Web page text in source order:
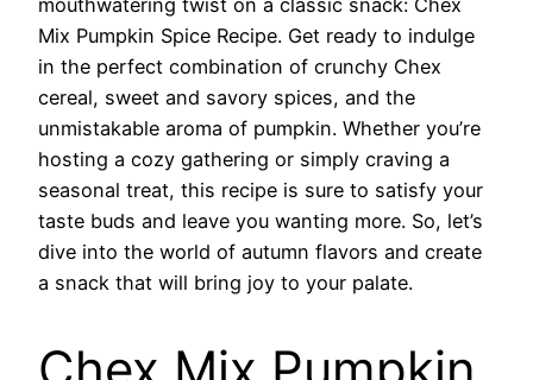
mouthwatering twist on a classic snack: Chex
Mix Pumpkin Spice Recipe. Get ready to indulge
in the perfect combination of crunchy Chex
cereal, sweet and savory spices, and the
unmistakable aroma of pumpkin. Whether you’re
hosting a cozy gathering or simply craving a
seasonal treat, this recipe is sure to satisfy your
taste buds and leave you wanting more. So, let’s
dive into the world of autumn flavors and create
a snack that will bring joy to your palate.